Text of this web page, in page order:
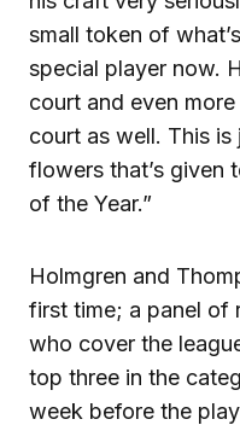
small token of
special player now.
court and even
court as well. This is
flowers that’s given
of the Year.”
Holmgren and
first time; a panel of
who cover the
top three in the
week before the